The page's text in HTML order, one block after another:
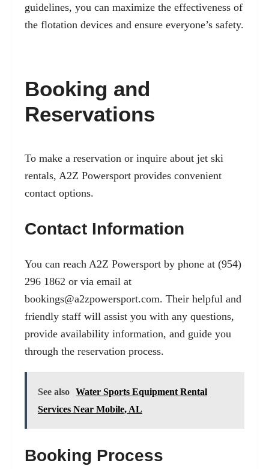
guidelines, you can maximize the effectiveness of
the flotation devices and ensure everyone’s safety.
Booking and
Reservations
To make a reservation or inquire about jet ski
rentals, A2Z Powersport provides convenient
contact options.
Contact Information
You can reach A2Z Powersport by phone at (954)
296 1862 or via email at
bookings@a2zpowersport.com. Their helpful and
friendly staff will assist you with any questions,
provide availability information, and guide you
through the reservation process.
See also Water Sports Equipment Rental
Services Near Mobile, AL
Booking Process